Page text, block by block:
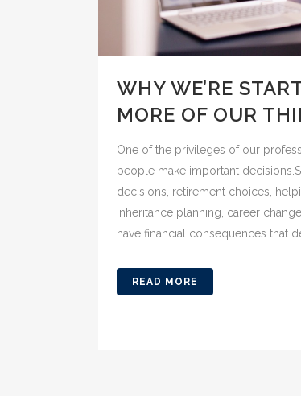
WHY WE’RE
MORE OF OUR
One of the privileges of our
people make important
decisions, retirement choices,
inheritance planning, career
have financial consequences that
READ MORE